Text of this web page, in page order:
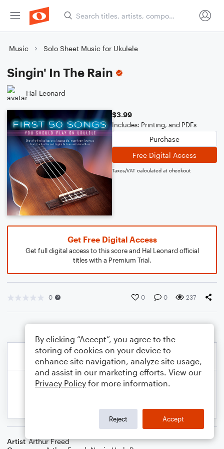
Music Solo Sheet Music for Ukulele
Singin' In The Rain
Hal Leonard
$3.99
Includes: Printing, and PDFs
Purchase
Free Digital Access
Taxes/VAT calculated at checkout
Get Free Digital Access
Get full digital access to this score and Hal Leonard official
titles with a Premium Trial.
0 0 0 237
Artist Arthur Freed
By clicking “Accept”, you agree to the
storing of cookies on your device to
enhance site navigation, analyze site usage,
and assist in our marketing efforts. View our
Privacy Policy for more information.
Reject Accept